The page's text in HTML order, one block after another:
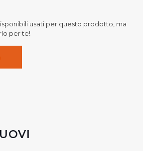
usati per questo prodotto, ma
per te!